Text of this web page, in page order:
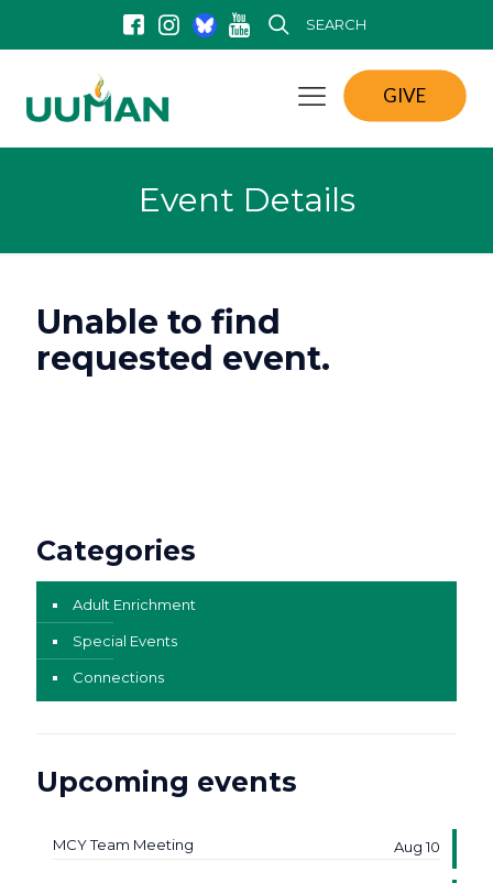
SEARCH
GIVE
Event Details
Unable to find
requested event.
Categories
Adult Enrichment
Special Events
Connections
Upcoming events
MCY Team Meeting Aug 10